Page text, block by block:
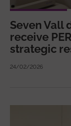
Seven Vall
receive
strategic
24/02/2026